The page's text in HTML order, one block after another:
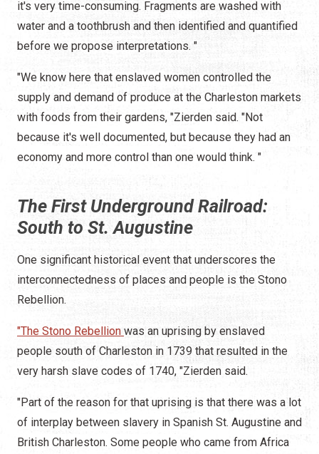
it's very time-consuming. Fragments are washed with
water and a toothbrush and then identified and quantified
before we propose interpretations. "
"We know here that enslaved women controlled the
supply and demand of produce at the Charleston markets
with foods from their gardens, "Zierden said. "Not
because it's well documented, but because they had an
economy and more control than one would think. "
The First Underground Railroad:
South to St. Augustine
One significant historical event that underscores the
interconnectedness of places and people is the Stono
Rebellion.
"The Stono Rebellion was an uprising by enslaved
people south of Charleston in 1739 that resulted in the
very harsh slave codes of 1740, "Zierden said.
"Part of the reason for that uprising is that there was a lot
of interplay between slavery in Spanish St. Augustine and
British Charleston. Some people who came from Africa